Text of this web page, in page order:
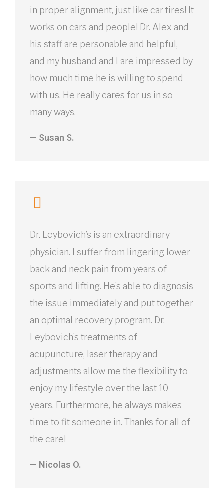
in proper alignment, just like car tires! It
works on cars and people! Dr. Alex and
his staff are personable and helpful,
and my husband and I are impressed by
how much time he is willing to spend
with us. He really cares for us in so
many ways.
— Susan S.
Dr. Leybovich’s is an extraordinary
physician. I suffer from lingering lower
back and neck pain from years of
sports and lifting. He’s able to diagnosis
the issue immediately and put together
an optimal recovery program. Dr.
Leybovich’s treatments of
acupuncture, laser therapy and
adjustments allow me the flexibility to
enjoy my lifestyle over the last 10
years. Furthermore, he always makes
time to fit someone in. Thanks for all of
the care!
— Nicolas O.